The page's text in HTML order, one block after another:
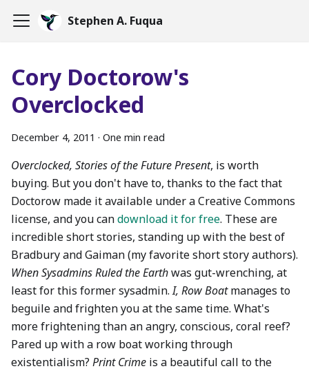
Stephen A. Fuqua
Cory Doctorow's
Overclocked
December 4, 2011 · One min read
Overclocked, Stories of the Future Present, is worth
buying. But you don't have to, thanks to the fact that
Doctorow made it available under a Creative Commons
license, and you candownload it for free. These are
incredible short stories, standing up with the best of
Bradbury and Gaiman (my favorite short story authors).
When Sysadmins Ruled the Earthwas gut-wrenching, at
least for this former sysadmin.I, Row Boatmanages to
beguile and frighten you at the same time. What's
more frightening than an angry, conscious, coral reef?
Pared up with a row boat working through
existentialism? Print Crime is a beautiful call to the